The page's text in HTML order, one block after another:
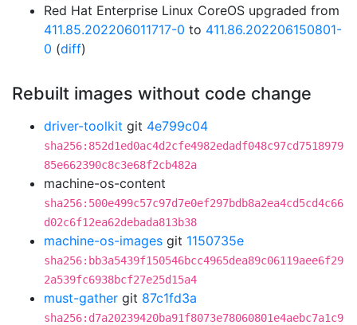
Red Hat Enterprise Linux CoreOS upgraded from
411.85.202206011717-0 to 411.86.202206150801-
0 (diff)
Rebuilt images without code change
driver-toolkit git 4e799c04
sha256:852d1ed0ac4d2cfe4982edadf048c97cd7518979
85e662390c8c3e68f2cb482a
machine-os-content
sha256:500e499c57c97d7e0ef297bdb8a2ea4cd5cd4c66
d02c6f12ea62debada813b38
machine-os-images git 1150735e
sha256:bb3a5439f150546bcc4965dea89c06119aee6f29
2a539fc6938bcf27e25d15a4
must-gather git 87c1fd3a
sha256:d7a20239420ba91f8073e78060801e4aebc7a1c9